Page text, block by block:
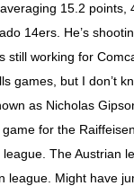
15.2 points,
14ers. He’s
working for
games, but I don’t
as Nicholas
for the
The Austrian
league. Might have